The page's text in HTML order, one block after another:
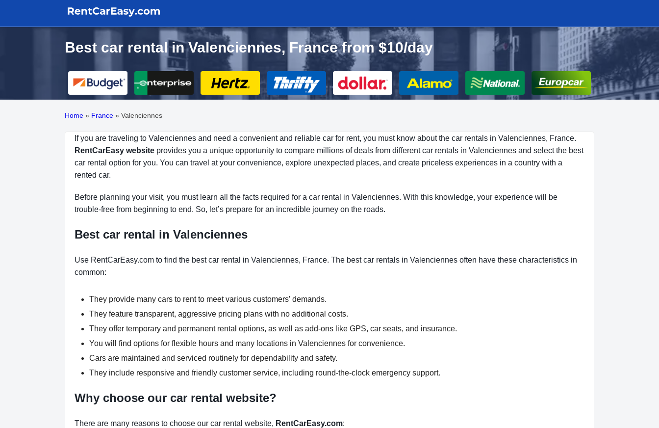
Best car rental in Valenciennes, France from $10/day
Home » France » Valenciennes
If you are traveling to Valenciennes and need a convenient and reliable car for rent, you must know about the car rentals in Valenciennes, France.
RentCarEasy website provides you a unique opportunity to compare millions of deals from different car rentals in Valenciennes and select the best
car rental option for you. You can travel at your convenience, explore unexpected places, and create priceless experiences in a country with a
rented car.
Before planning your visit, you must learn all the facts required for a car rental in Valenciennes. With this knowledge, your experience will be
trouble-free from beginning to end. So, let’s prepare for an incredible journey on the roads.
Best car rental in Valenciennes
Use RentCarEasy.com to find the best car rental in Valenciennes, France. The best car rentals in Valenciennes often have these characteristics in
common:
They provide many cars to rent to meet various customers’ demands.
They feature transparent, aggressive pricing plans with no additional costs.
They offer temporary and permanent rental options, as well as add-ons like GPS, car seats, and insurance.
You will find options for flexible hours and many locations in Valenciennes for convenience.
Cars are maintained and serviced routinely for dependability and safety.
They include responsive and friendly customer service, including round-the-clock emergency support.
Why choose our car rental website?
There are many reasons to choose our car rental website, RentCarEasy.com: